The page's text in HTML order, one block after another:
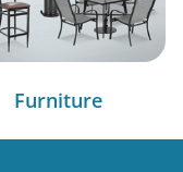
Furniture